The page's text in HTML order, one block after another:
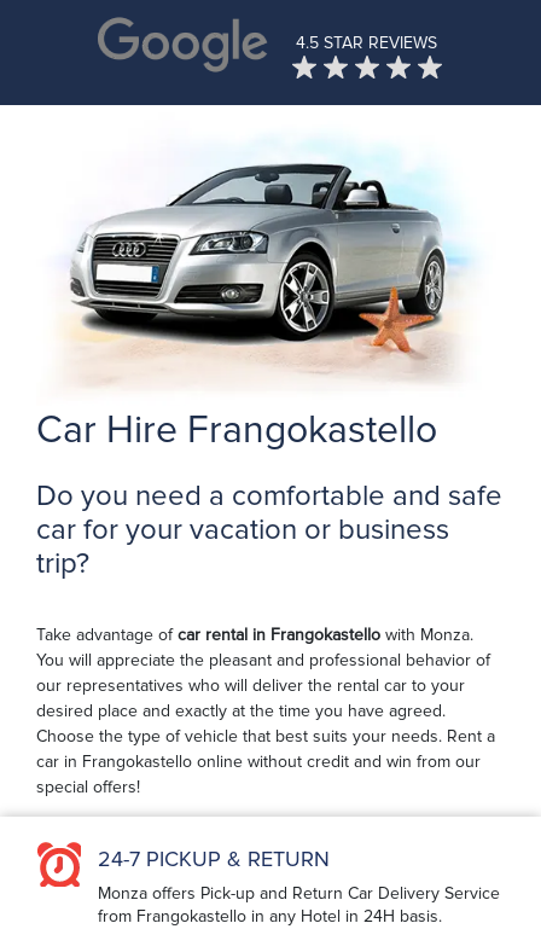
4.5 STAR REVIEWS
Car Hire Frangokastello
Do you need a comfortable and safe
car for your vacation or business
trip?
Take advantage ofcar rental in Frangokastello with Monza.
You will appreciate the pleasant and professional behavior of
our representatives who will deliver the rental car to your
desired place and exactly at the time you have agreed.
Choose the type of vehicle that best suits your needs. Rent a
car in Frangokastello online without credit and win from our
special offers!
24-7 PICKUP & RETURN
Monza offers Pick-up and Return Car Delivery Service
from Frangokastello in any Hotel in 24H basis.